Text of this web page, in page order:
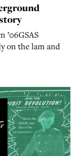
’06GSAS
on the lam and